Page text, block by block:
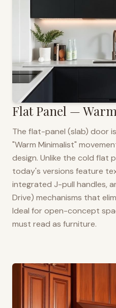
Flat Panel —
The flat-panel (slab) door
"Warm Minimalist"
design. Unlike the cold flat
today's versions feature
integrated J-pull handles,
Drive) mechanisms that
Ideal for open-concept
must read as furniture.